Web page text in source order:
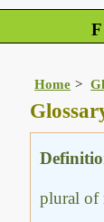
Home
plural of